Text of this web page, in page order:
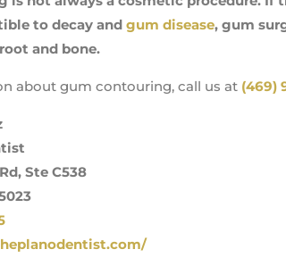
to decay and gum disease, gum
and bone.
about gum contouring, call us at (469)
Ste C538